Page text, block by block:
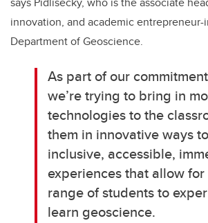
innovation, and academic
Department of Geoscience.
As part of our
we’re trying to bring in
technologies to the
them in innovative ways
inclusive, accessible,
experiences that allow
range of students to
learn geoscience.